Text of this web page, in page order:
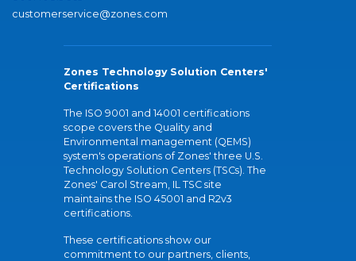
customerservice@zones.com
Zones Technology Solution Centers'
Certifications
The ISO 9001 and 14001 certifications
scope covers the Quality and
Environmental management (QEMS)
system's operations of Zones' three U.S.
Technology Solution Centers (TSCs). The
Zones' Carol Stream, IL TSC site
maintains the ISO 45001 and R2v3
certifications.
These certifications show our
commitment to our partners, clients,